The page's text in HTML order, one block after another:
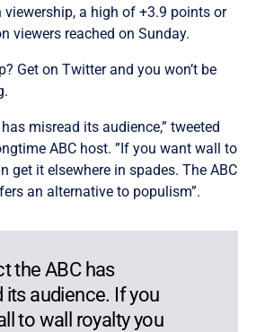
viewership, a high of +3.9 points or
viewers reached on Sunday.
Get on Twitter and you won’t be
misread its audience,” tweeted
ABC host. ”If you want wall to
get it elsewhere in spades. The ABC
an alternative to populism”.
the ABC has
its audience. If you
to wall royalty you